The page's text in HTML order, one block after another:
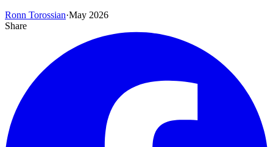
Ronn Torossian·May 2026
Share